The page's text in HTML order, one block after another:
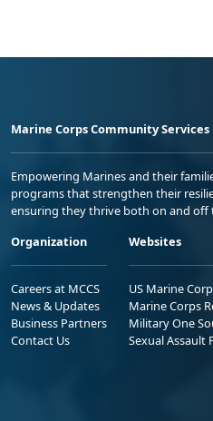
Marine Corps Community Services
Empowering Marines and their
programs that strengthen their
ensuring they thrive both on and off
Organization
Careers at MCCS
News & Updates
Business Partners
Contact Us
Websites
US Marine
Marine Corps
Military One
Sexual Assault